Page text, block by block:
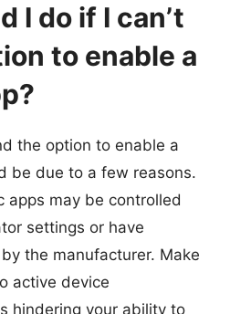
I do if I can’t
to enable a
the option to enable a
be due to a few reasons.
apps may be controlled
settings or have
the manufacturer. Make
active device
hindering your ability to